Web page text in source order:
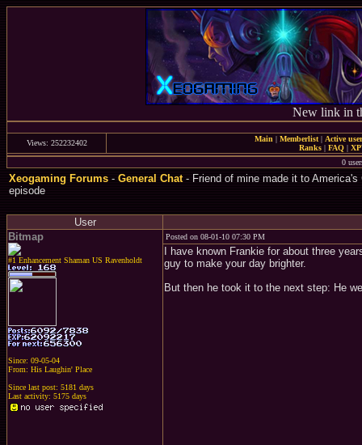
New link in
Views: 252232402 Main | Memberlist| Active
Ranks | FAQ |
0
Xeogaming Forums - General Chat- Friend of mine made it to
episode
User
Bitmap
#1 Enhancement Shaman US Ravenholdt
Since: 09-05-04
From: His Laughin' Place
Since last post: 5181 days
Last activity: 5175 days
Posted on 08-01-10 07:30 PM
I have known Frankie for about three
guy to make your day brighter.
But then he took it to the next step: He